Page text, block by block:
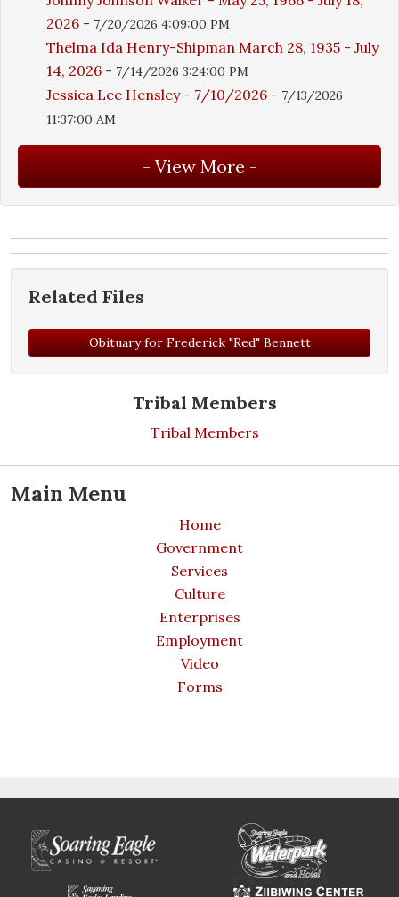
Tribal Members
Tribal Members
Main Menu
Home
Government
Services
Culture
Enterprises
Employment
Video
Forms
2026 - 7/20/2026 4:09:00 PM
Thelma Ida Henry-Shipman March 28, 1935 - July
14, 2026 - 7/14/2026 3:24:00 PM
Jessica Lee Hensley - 7/10/2026 - 7/13/2026
11:37:00 AM
Related Files
Obituary for Frederick "Red" Bennett